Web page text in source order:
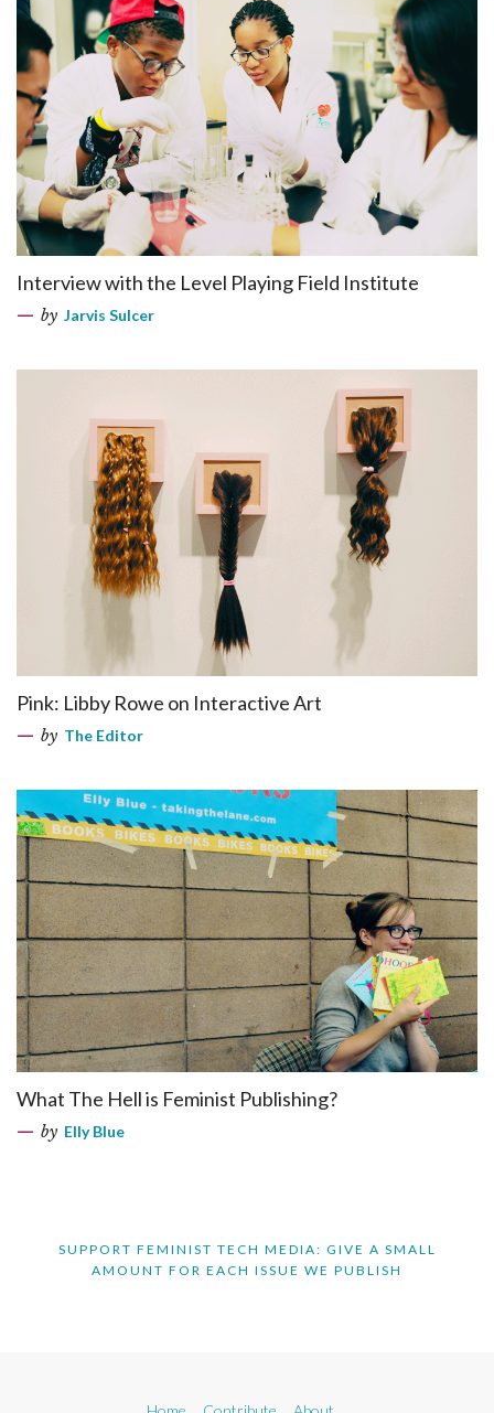
Interview with the Level Playing Field Institute
by Jarvis Sulcer
Pink: Libby Rowe on Interactive Art
by The Editor
What The Hell is Feminist Publishing?
by Elly Blue
SUPPORT FEMINIST TECH MEDIA: GIVE A SMALL
AMOUNT FOR EACH ISSUE WE PUBLISH